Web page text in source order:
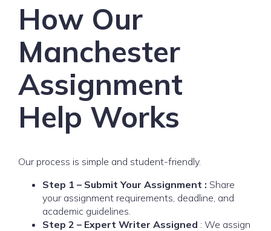
How Our
Manchester
Assignment
Help Works
Our process is simple and student-friendly.
Step 1 – Submit Your Assignment : Share
your assignment requirements, deadline, and
academic guidelines.
Step 2 – Expert Writer Assigned : We assign